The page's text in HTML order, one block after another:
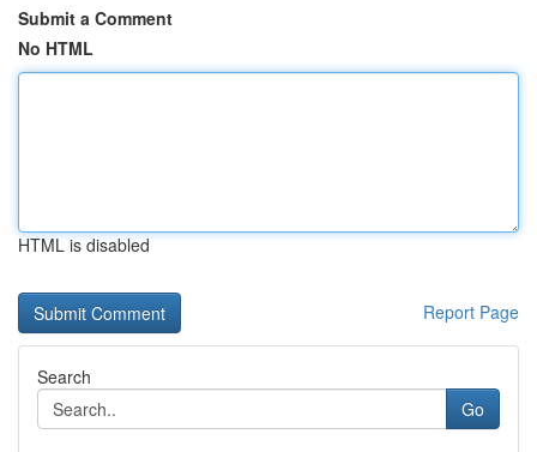
Submit a Comment
No HTML
HTML is disabled
Report Page
Search
Go